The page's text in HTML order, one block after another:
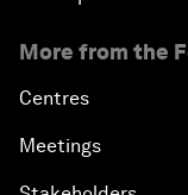
More from the
Centres
Meetings